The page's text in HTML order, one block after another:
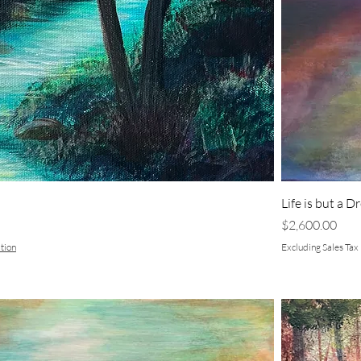
Life is but a
Price
$2,600.00
Excluding Sales Tax